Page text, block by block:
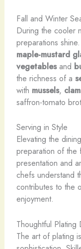
Fall and Winter
During the cooler
preparations
maple-mustard
vegetablesand
the richness of a
with mussels,
saffron-tomato
Serving in Style
Elevating the
preparation of the
presentation and
chefs understand
contributes to the
enjoyment.
Thoughtful Plating
The art of plating